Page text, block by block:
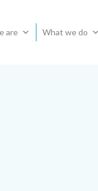
are What we do